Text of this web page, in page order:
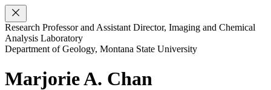
Research Professor and Assistant Director, Imaging and Chemical
Analysis Laboratory
Department of Geology, Montana State University
Marjorie A. Chan